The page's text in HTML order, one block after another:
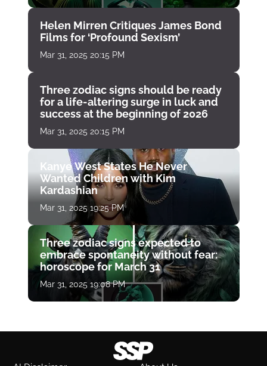
Helen Mirren Critiques James Bond
Films for ‘Profound Sexism’
Mar 31, 2025 20:15 PM
Three zodiac signs should be ready
for a life-altering surge in luck and
success at the beginning of 2026
Mar 31, 2025 20:15 PM
Kanye West States He Never
Wanted Children with Kim
Kardashian
Mar 31, 2025 19:25 PM
Three zodiac signs expected to
embrace spontaneity without fear:
horoscope for March 31
Mar 31, 2025 19:08 PM